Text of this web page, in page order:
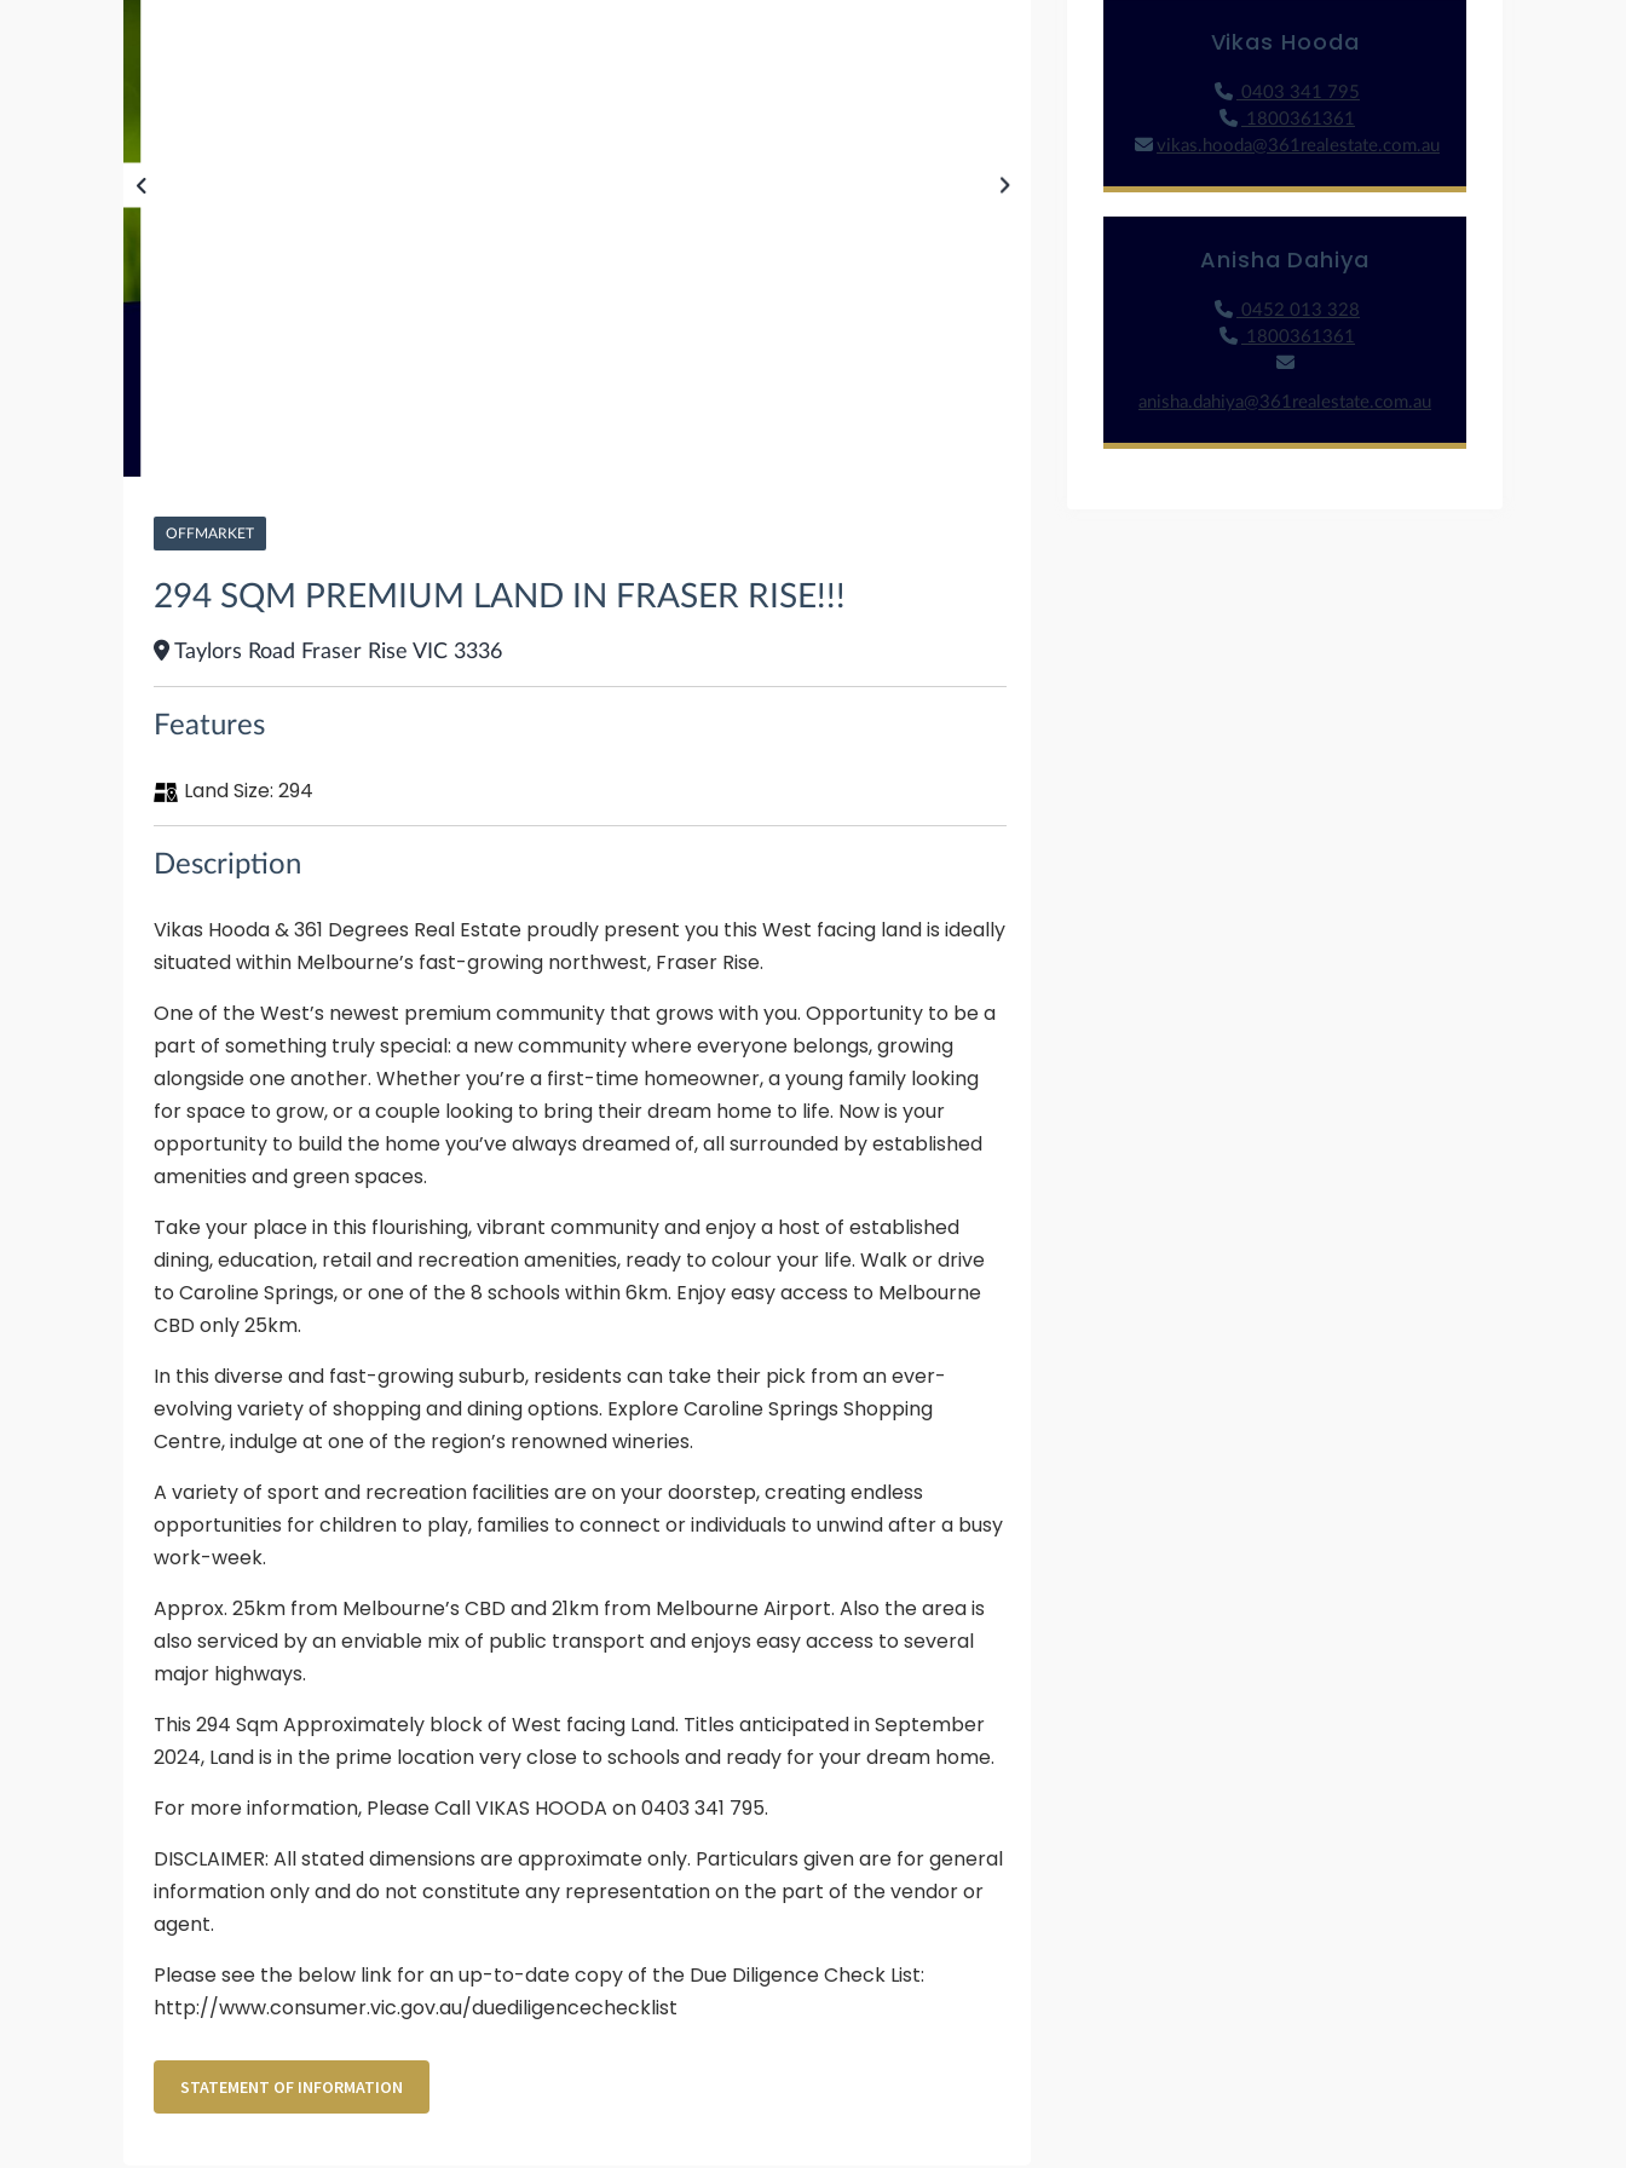
OFFMARKET
294 SQM PREMIUM LAND IN FRASER RISE!!!
Taylors Road Fraser Rise VIC 3336
Features
Land Size: 294
Description
Vikas Hooda & 361 Degrees Real Estate proudly present you this West facing land is ideally
situated within Melbourne’s fast-growing northwest, Fraser Rise.
One of the West’s newest premium community that grows with you. Opportunity to be a
part of something truly special: a new community where everyone belongs, growing
alongside one another. Whether you’re a first-time homeowner, a young family looking
for space to grow, or a couple looking to bring their dream home to life. Now is your
opportunity to build the home you’ve always dreamed of, all surrounded by established
amenities and green spaces.
Take your place in this flourishing, vibrant community and enjoy a host of established
dining, education, retail and recreation amenities, ready to colour your life. Walk or drive
to Caroline Springs, or one of the 8 schools within 6km. Enjoy easy access to Melbourne
CBD only 25km.
In this diverse and fast-growing suburb, residents can take their pick from an ever-
evolving variety of shopping and dining options. Explore Caroline Springs Shopping
Centre, indulge at one of the region’s renowned wineries.
A variety of sport and recreation facilities are on your doorstep, creating endless
opportunities for children to play, families to connect or individuals to unwind after a busy
work-week.
Approx. 25km from Melbourne’s CBD and 21km from Melbourne Airport. Also the area is
also serviced by an enviable mix of public transport and enjoys easy access to several
major highways.
This 294 Sqm Approximately block of West facing Land. Titles anticipated in September
2024, Land is in the prime location very close to schools and ready for your dream home.
For more information, Please Call VIKAS HOODA on 0403 341 795.
DISCLAIMER: All stated dimensions are approximate only. Particulars given are for general
information only and do not constitute any representation on the part of the vendor or
agent.
Please see the below link for an up-to-date copy of the Due Diligence Check List:
http://www.consumer.vic.gov.au/duediligencechecklist
STATEMENT OF INFORMATION
Vikas Hooda
0403 341 795
1800361361
vikas.hooda@361realestate.com.au
Anisha Dahiya
0452 013 328
1800361361
anisha.dahiya@361realestate.com.au